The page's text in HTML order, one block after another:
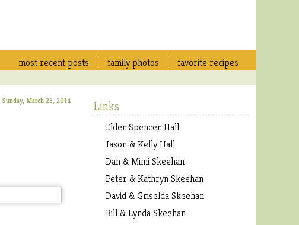
favorite recipes
family photos
most recent posts
Sunday, March 23, 2014 Links
Elder Spencer Hall
Jason & Kelly Hall
Dan & Mimi Skeehan
Peter & Kathryn Skeehan
David & Griselda Skeehan
Bill & Lynda Skeehan